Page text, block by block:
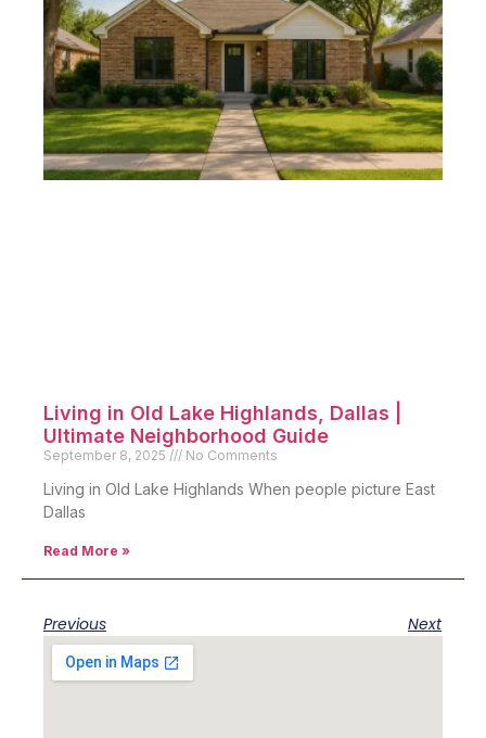
Living in Old Lake Highlands, Dallas |
Ultimate Neighborhood Guide
September 8, 2025 No Comments
Living in Old Lake Highlands When people picture East
Dallas
Read More »
Previous Next